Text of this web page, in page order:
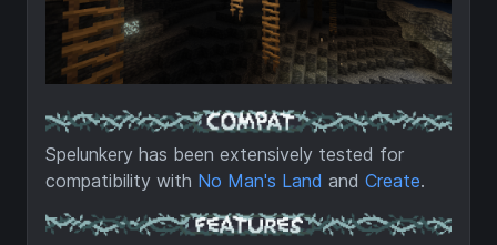
Spelunkery has been extensively tested for
compatibility with No Man's Land and Create.